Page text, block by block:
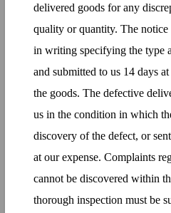
delivered goods for any
quality or quantity. The notice
in writing specifying the type
and submitted to us 14 days
the goods. The defective
us in the condition in which
discovery of the defect, or
at our expense. Complaints
cannot be discovered within
thorough inspection must be